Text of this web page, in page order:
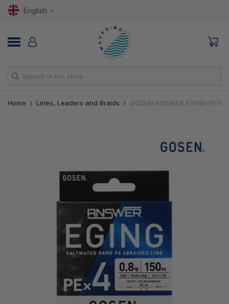
English
NEW
LINES, LEADERS AND BRAIDS
Home Lines, Leaders and Braids GOSEN ANSWER EGING PEX4